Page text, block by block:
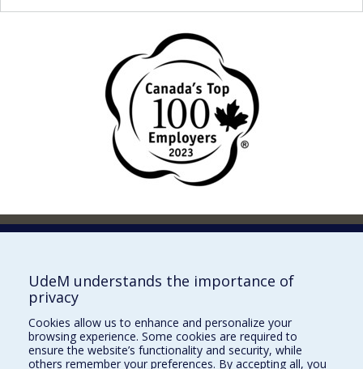
Faculty of Pharmacy
2940, chemin de Polytechnique,
Montréal, Québec H3T 1J4
Tél. : 514 343-6422
Our Locations
UdeM understands the importance of
privacy
Cookies allow us to enhance and personalize your
browsing experience. Some cookies are required to
ensure the website’s functionality and security, while
others remember your preferences. By accepting all, you